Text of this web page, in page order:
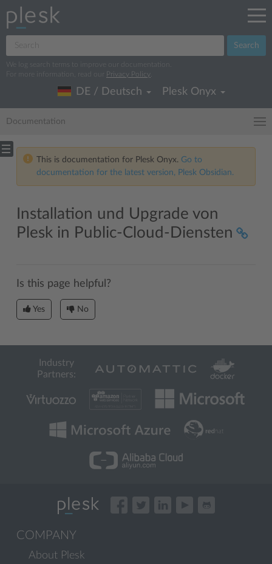
Search
We log search terms to improve our documentation.
For more information, read our
Privacy Policy
DE / Deutsch Plesk Onyx
Documentation
This is documentation for Plesk Onyx. Go to
documentation for the latest version, Plesk Obsidian.
Installation und Upgrade von
Plesk in Public-Cloud-Diensten
Is this page helpful?
Yes No
Industry
Partners:
COMPANY
About Plesk